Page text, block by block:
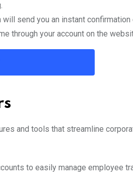
send you an instant
through your account on the
and tools that streamline
to easily manage employee